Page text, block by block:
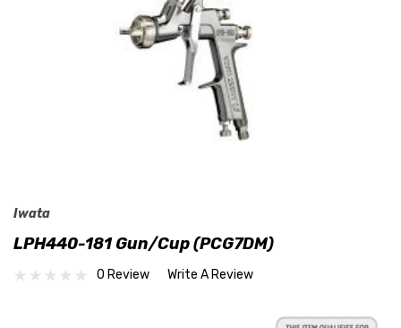
Iwata
LPH440-181 Gun/Cup (PCG7DM)
0 Review Write A Review